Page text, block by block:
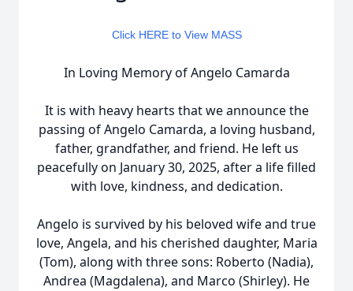
Click HERE to View MASS
In Loving Memory of Angelo Camarda
It is with heavy hearts that we announce the
passing of Angelo Camarda, a loving husband,
father, grandfather, and friend. He left us
peacefully on January 30, 2025, after a life filled
with love, kindness, and dedication.
Angelo is survived by his beloved wife and true
love, Angela, and his cherished daughter, Maria
(Tom), along with three sons: Roberto (Nadia),
Andrea (Magdalena), and Marco (Shirley). He